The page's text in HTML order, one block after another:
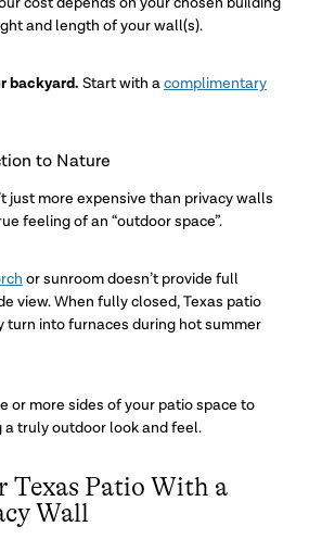
cost depends on your chosen building
and length of your wall(s).
backyard. Start with a complimentary
to Nature
just more expensive than privacy walls
feeling of an “outdoor space”.
or sunroom doesn’t provide full
view. When fully closed, Texas patio
turn into furnaces during hot summer
or more sides of your patio space to
a truly outdoor look and feel.
Texas Patio With a
Wall